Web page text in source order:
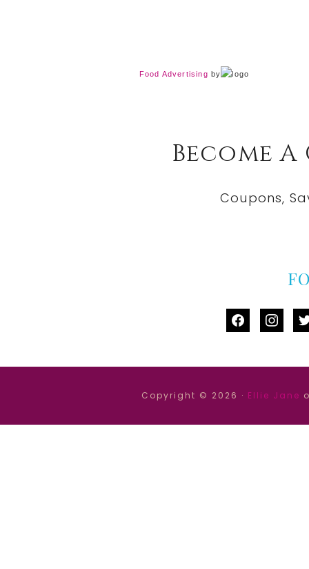
Food Advertising by
Become
Coupons,
facebook
Copyright © 2026 · Ellie Jane